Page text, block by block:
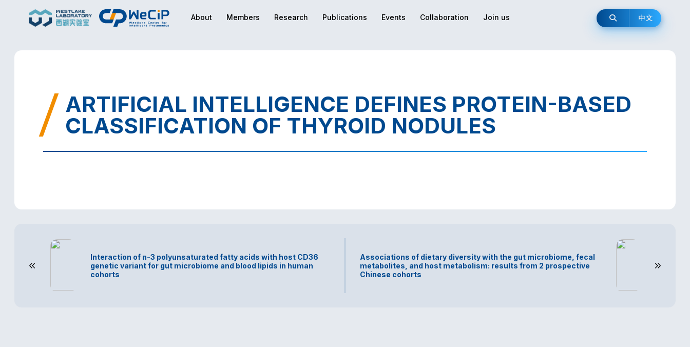
About Members Research Publications Events Collaboration Join us 中文
ARTIFICIAL INTELLIGENCE DEFINES PROTEIN-BASED
CLASSIFICATION OF THYROID NODULES
Interaction of n-3 polyunsaturated fatty acids with host CD36
genetic variant for gut microbiome and blood lipids in human
cohorts
Associations of dietary diversity with the gut microbiome, fecal
metabolites, and host metabolism: results from 2 prospective
Chinese cohorts